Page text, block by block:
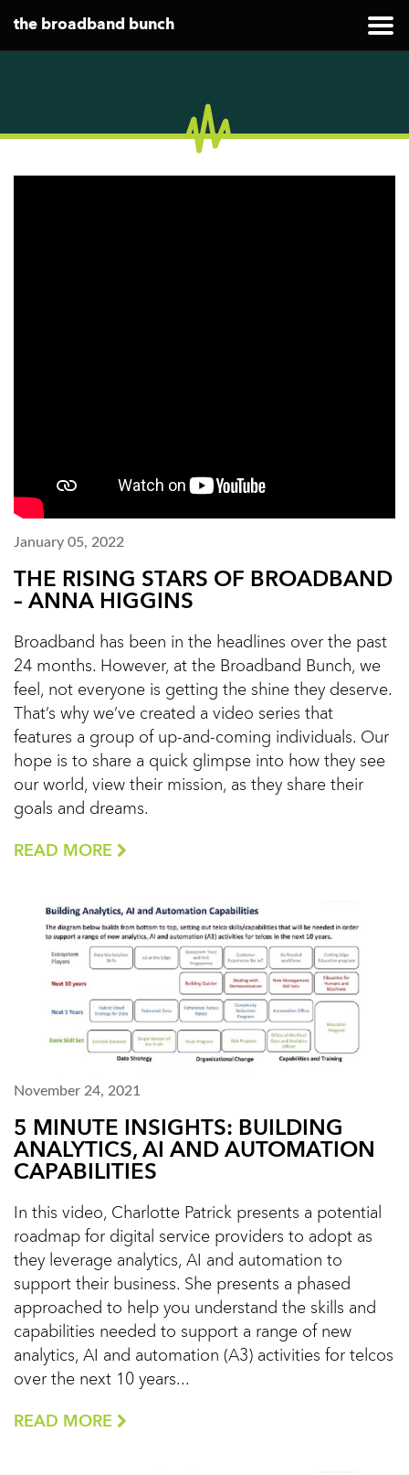
the broadband bunch
January 05, 2022
THE RISING STARS OF BROADBAND
– ANNA HIGGINS
Broadband has been in the headlines over the past
24 months. However, at the Broadband Bunch, we
feel, not everyone is getting the shine they deserve.
That’s why we’ve created a video series that
features a group of up-and-coming individuals. Our
hope is to share a quick glimpse into how they see
our world, view their mission, as they share their
goals and dreams.
READ MORE
November 24, 2021
5 MINUTE INSIGHTS: BUILDING
ANALYTICS, AI AND AUTOMATION
CAPABILITIES
In this video, Charlotte Patrick presents a potential
roadmap for digital service providers to adopt as
they leverage analytics, AI and automation to
support their business. She presents a phased
approached to help you understand the skills and
capabilities needed to support a range of new
analytics, AI and automation (A3) activities for telcos
over the next 10 years...
READ MORE